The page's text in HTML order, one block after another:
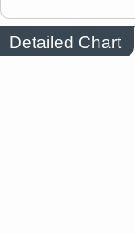
Detailed Chart